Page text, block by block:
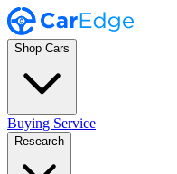
Shop Cars
Buying Service
Research